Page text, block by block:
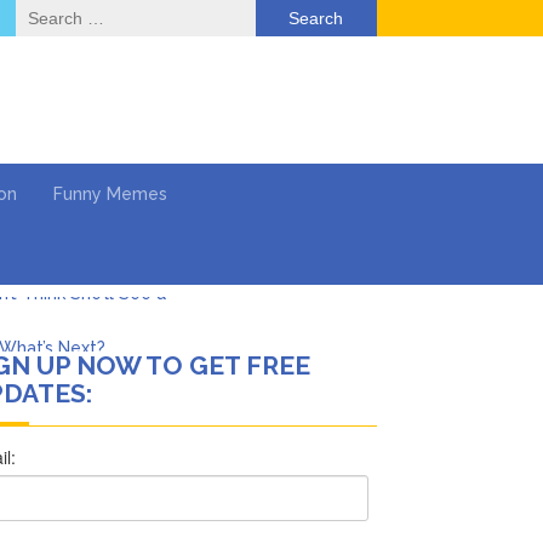
Search
for:
Funny Memes
Next?
She Forgives Him
UP NOW TO GET FREE